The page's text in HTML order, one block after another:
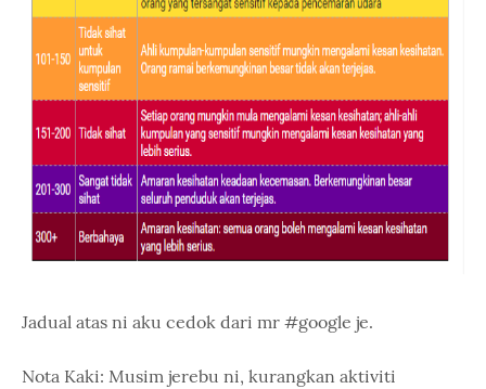
Jadual atas ni aku cedok dari mr #google je.
Nota Kaki: Musim jerebu ni, kurangkan aktiviti